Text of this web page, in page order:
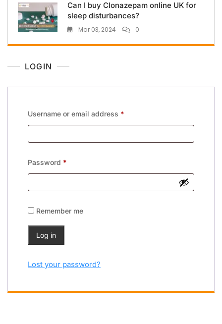
Can I buy Clonazepam online UK for
sleep disturbances?
Mar 03, 2024 0
LOGIN
Username or email address *
Password *
Remember me
Log in
Lost your password?